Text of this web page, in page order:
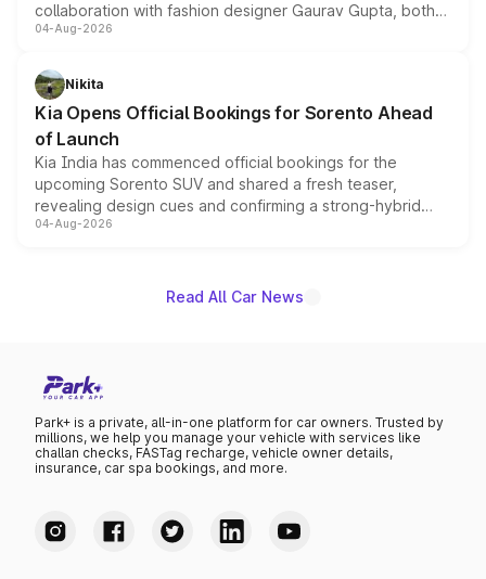
collaboration with fashion designer Gaurav Gupta, both
models receive exclusive cosmetic enhancements
just 50 units each, the special editions are priced above
the standard versions and deliveries begin this month.
04-Aug-2026
Nikita
Kia Opens Official Bookings for Sorento Ahead
of Launch
Kia India has commenced official bookings for the
upcoming Sorento SUV and shared a fresh teaser,
revealing design cues and confirming a strong-hybrid
powertrain, though pricing and the launch date remain
04-Aug-2026
Read All Car News
Park+ is a private, all-in-one platform for car owners. Trusted by
millions, we help you manage your vehicle with services like
challan checks, FASTag recharge, vehicle owner details,
insurance, car spa bookings, and more.